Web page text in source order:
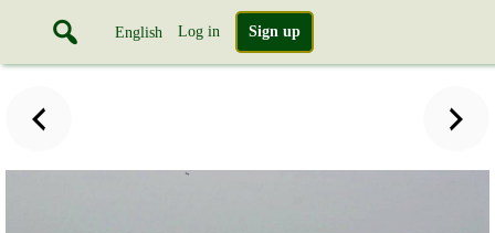
English Log in Sign up